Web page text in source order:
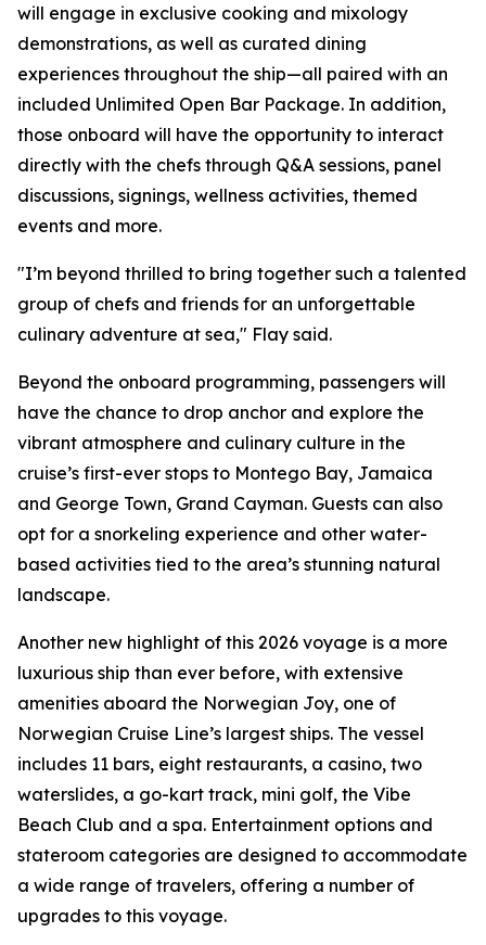
will engage in exclusive cooking and mixology
demonstrations, as well as curated dining
experiences throughout the ship—all paired with an
included Unlimited Open Bar Package. In addition,
those onboard will have the opportunity to interact
directly with the chefs through Q&A sessions, panel
discussions, signings, wellness activities, themed
events and more.
"I’m beyond thrilled to bring together such a talented
group of chefs and friends for an unforgettable
culinary adventure at sea," Flay said.
Beyond the onboard programming, passengers will
have the chance to drop anchor and explore the
vibrant atmosphere and culinary culture in the
cruise’s first-ever stops to Montego Bay, Jamaica
and George Town, Grand Cayman. Guests can also
opt for a snorkeling experience and other water-
based activities tied to the area’s stunning natural
landscape.
Another new highlight of this 2026 voyage is a more
luxurious ship than ever before, with extensive
amenities aboard the Norwegian Joy, one of
Norwegian Cruise Line’s largest ships. The vessel
includes 11 bars, eight restaurants, a casino, two
waterslides, a go-kart track, mini golf, the Vibe
Beach Club and a spa. Entertainment options and
stateroom categories are designed to accommodate
a wide range of travelers, offering a number of
upgrades to this voyage.